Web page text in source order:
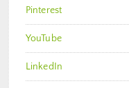
Pinterest
YouTube
LinkedIn